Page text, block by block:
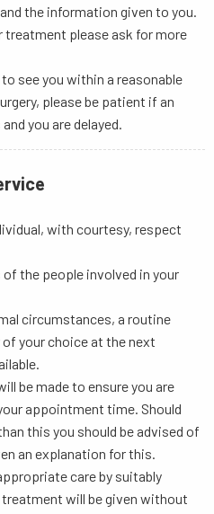
the information given to you.
treatment please ask for more
see you within a reasonable
please be patient if an
you are delayed.
with courtesy, respect
the people involved in your
circumstances, a routine
your choice at the next
be made to ensure you are
appointment time. Should
this you should be advised of
an explanation for this.
care by suitably
will be given without